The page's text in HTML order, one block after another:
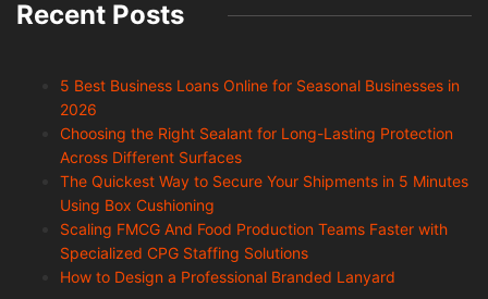
Recent Posts
5 Best Business Loans Online for Seasonal Businesses in
2026
Choosing the Right Sealant for Long-Lasting Protection
Across Different Surfaces
The Quickest Way to Secure Your Shipments in 5 Minutes
Using Box Cushioning
Scaling FMCG And Food Production Teams Faster with
Specialized CPG Staffing Solutions
How to Design a Professional Branded Lanyard